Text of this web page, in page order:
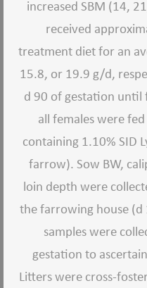
increased SBM (14,
received
treatment diet for an
15.8, or 19.9 g/d,
d 90 of gestation
all females were
containing 1.10% SID
farrow). Sow BW,
loin depth were
the farrowing house
samples were
gestation to
Litters were cross-